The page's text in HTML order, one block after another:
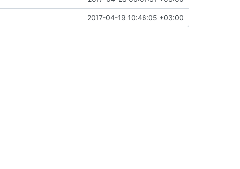
2017-04-19 10:46:05 +03:00